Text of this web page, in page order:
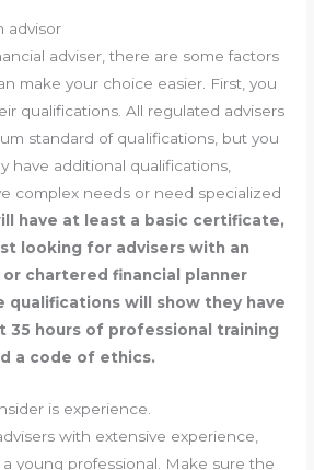
advisor
adviser, there are some factors
make your choice easier. First, you
qualifications. All regulated advisers
standard of qualifications, but you
have additional qualifications,
complex needs or need specialized
have at least a basic certificate,
looking for advisers with an
chartered financial planner
qualifications will show they have
35 hours of professional training
a code of ethics.
is experience.
with extensive experience,
young professional. Make sure the